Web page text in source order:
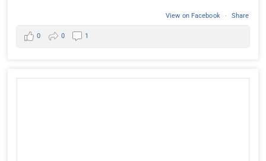
View on Facebook · Share
0 0 1